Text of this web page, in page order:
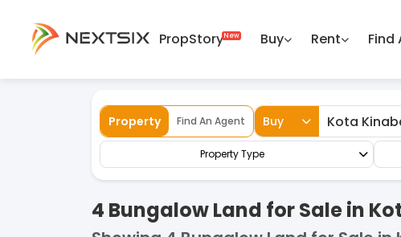
PropStory Buy Rent Find
Property Find An Agent Buy
Property Type
4 Bungalow Land for Sale in